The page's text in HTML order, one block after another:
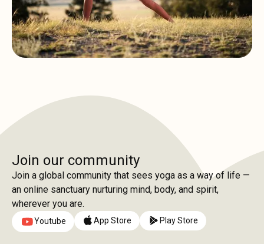
Join our community
Join a global community that sees yoga as a way of life —
an online sanctuary nurturing mind, body, and spirit,
wherever you are.
Youtube App Store Play Store